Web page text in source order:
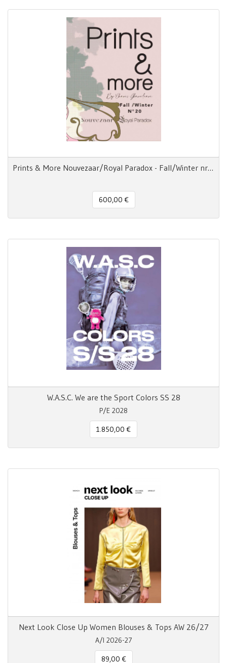
Prints & More Nouvezaar/Royal Paradox - Fall/Winter nr.20
600,00 €
W.A.S.C. We are the Sport Colors SS 28
P/E 2028
1.850,00 €
Next Look Close Up Women Blouses & Tops AW 26/27
A/I 2026-27
89,00 €